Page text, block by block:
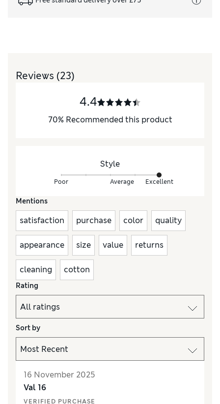
Reviews (23)
4.4
70% Recommended this product
Style
Poor Average Excellent
Mentions
satisfaction purchase color quality
appearance size value returns
cleaning cotton
Rating
Sort by
16 November 2025
Val 16
VERIFIED PURCHASE